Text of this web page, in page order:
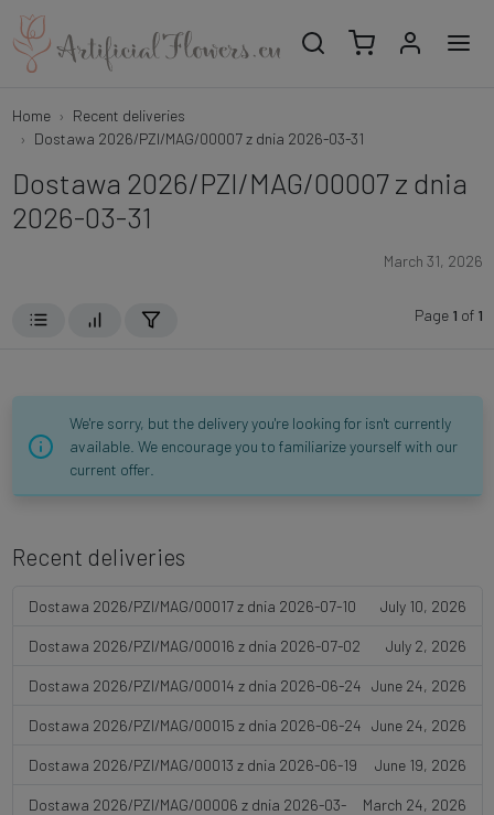
Home
Recent deliveries
Dostawa 2026/PZI/MAG/00007 z dnia 2026-03-31
Dostawa 2026/PZI/MAG/00007 z dnia
2026-03-31
March 31, 2026
Page 1 of 1
We're sorry, but the delivery you're looking for isn't currently
available. We encourage you to familiarize yourself with our
current offer.
Recent deliveries
July 10, 2026
Dostawa 2026/PZI/MAG/00017 z dnia 2026-07-10
July 2, 2026
Dostawa 2026/PZI/MAG/00016 z dnia 2026-07-02
June 24, 2026
Dostawa 2026/PZI/MAG/00014 z dnia 2026-06-24
June 24, 2026
Dostawa 2026/PZI/MAG/00015 z dnia 2026-06-24
June 19, 2026
Dostawa 2026/PZI/MAG/00013 z dnia 2026-06-19
March 24, 2026
Dostawa 2026/PZI/MAG/00006 z dnia 2026-03-